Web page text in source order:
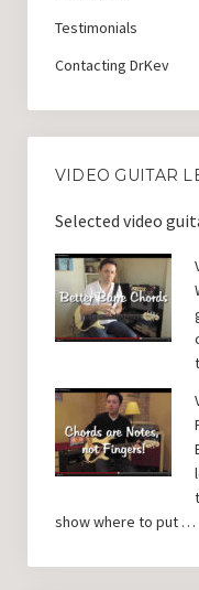
Testimonials
Contacting DrKev
VIDEO GUITAR
Selected video
show where to put …